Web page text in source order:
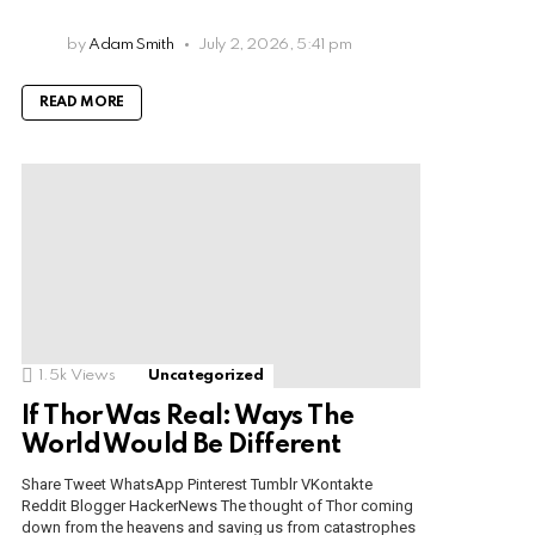
by Adam Smith July 2, 2026, 5:41 pm
READ MORE
1.5k Views Uncategorized
If Thor Was Real: Ways The
World Would Be Different
Share Tweet WhatsApp Pinterest Tumblr VKontakte
Reddit Blogger HackerNews The thought of Thor coming
down from the heavens and saving us from catastrophes